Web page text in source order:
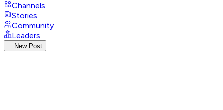
Channels
Stories
Community
Leaders
New Post